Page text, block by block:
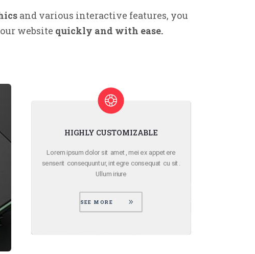
and various interactive features, you
website quickly and with ease.
ATTENTION TO DETAIL
Lorem ipsum dolor sit amet, mei ex appetere
senserit consequuntur, integre consequat cu sit.
Ullum iriure
SEE MORE